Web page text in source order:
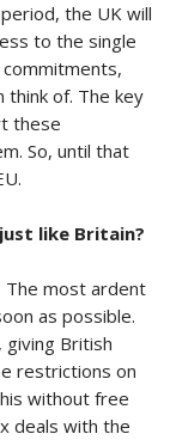
the UK will
to the single
think of. The key
these
So, until that
like Britain?
The most ardent
as possible.
, giving British
restrictions on
without free
deals with the